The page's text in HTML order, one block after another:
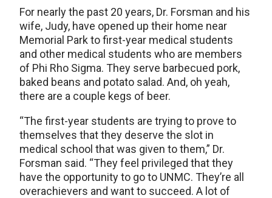
For nearly the past 20 years, Dr. Forsman and his
wife, Judy, have opened up their home near
Memorial Park to first-year medical students
and other medical students who are members
of Phi Rho Sigma. They serve barbecued pork,
baked beans and potato salad. And, oh yeah,
there are a couple kegs of beer.
“The first-year students are trying to prove to
themselves that they deserve the slot in
medical school that was given to them,” Dr.
Forsman said. “They feel privileged that they
have the opportunity to go to UNMC. They’re all
overachievers and want to succeed. A lot of